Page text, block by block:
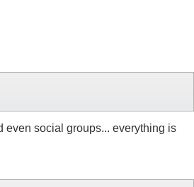
even social groups... everything is